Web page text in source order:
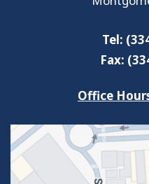
Tel:
Fax:
Office